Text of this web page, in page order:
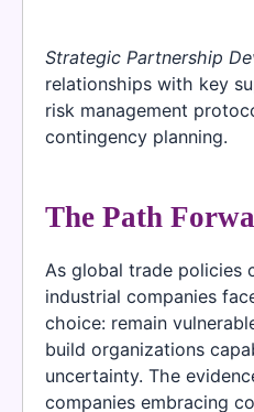
Strategic Partnership
relationships with key
risk management
contingency planning.
The Path
As global trade policies
industrial companies
choice: remain
build organizations
uncertainty. The
companies embracing